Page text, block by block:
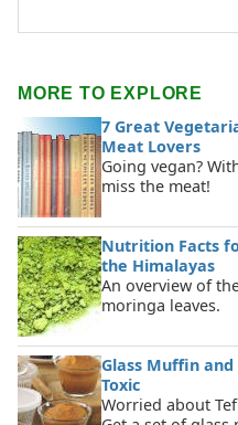
MORE TO EXPLORE
7 Great
Meat Lovers
Going vegan?
miss the meat!
Nutrition Facts
the Himalayas
An overview of
moringa leaves.
Glass Muffin
Toxic
Worried about